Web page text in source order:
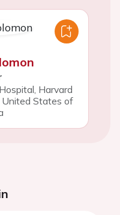
Harvard
United States of